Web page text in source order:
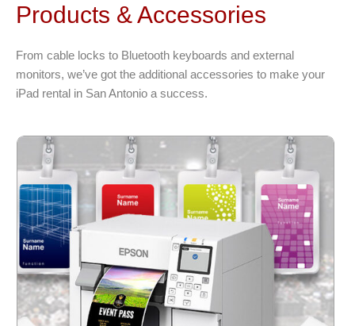
Products & Accessories
From cable locks to Bluetooth keyboards and external
monitors, we’ve got the additional accessories to make your
iPad rental in San Antonio a success.